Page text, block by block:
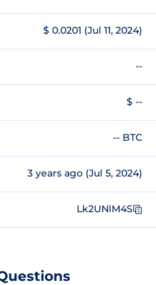
$ 0.0201 (Jul 11, 2024)
--
$ --
-- BTC
3 years ago (Jul 5, 2024)
Lk2UNlM4S